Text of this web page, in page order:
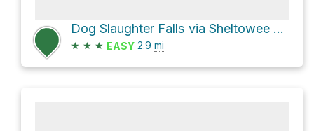
Dog Slaughter Falls via Sheltowee Trace Trail
★ ★ ★ EASY 2.9 mi